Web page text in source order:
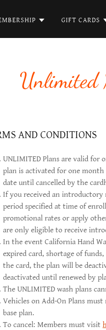
GIFT CARDS
Unlimited
AND CONDITIONS
UNLIMITED Plans are valid for
plan is activated for one
date until cancelled by the
If you received an
period specified at time of
promotional rates or apply
are only eligible to receive
In the event California Hand
expired card, shortage of
the card, the plan will be
deactivated until renewed by
The UNLIMITED wash plans
Vehicles on Add-On Plans
base plan.
To cancel: Members must visit